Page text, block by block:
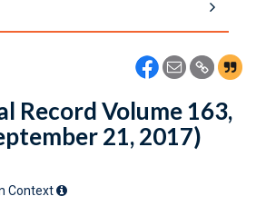
Record Volume 163,
21, 2017)
Context